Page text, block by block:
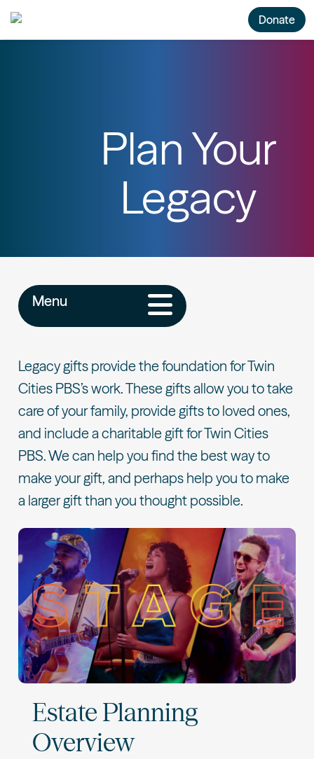
Donate
Plan Your
Legacy
Menu
Legacy gifts provide the foundation for Twin
Cities PBS’s work. These gifts allow you to take
care of your family, provide gifts to loved ones,
and include a charitable gift for Twin Cities
PBS. We can help you find the best way to
make your gift, and perhaps help you to make
a larger gift than you thought possible.
Estate Planning
Overview